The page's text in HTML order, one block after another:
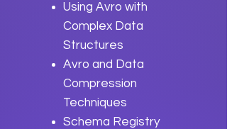
Using Avro with
Complex Data
Structures
Avro and Data
Compression
Techniques
Schema Registry